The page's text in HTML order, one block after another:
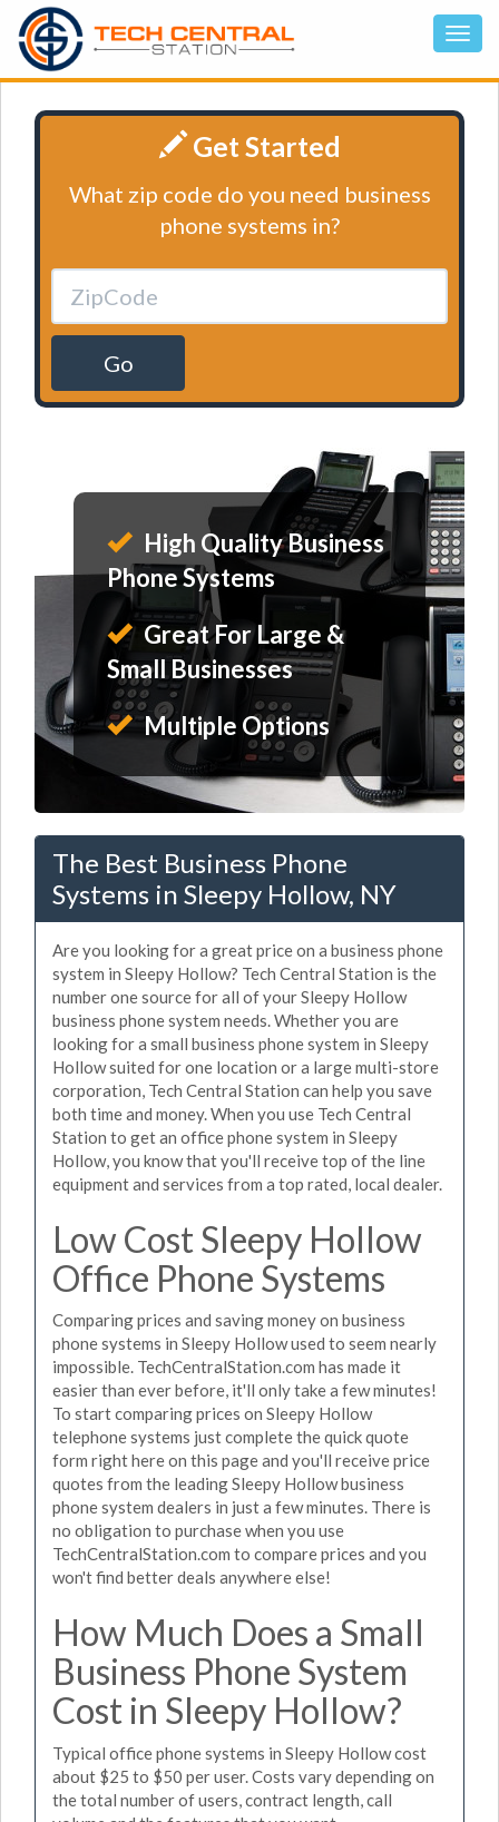
Get Started
What zip code do you need business
phone systems in?
Go
High Quality Business
Phone Systems
Great For Large &
Small Businesses
Multiple Options
The Best Business Phone
Systems in Sleepy Hollow, NY
Are you looking for a great price on a business phone
system in Sleepy Hollow? Tech Central Station is the
number one source for all of your Sleepy Hollow
business phone system needs. Whether you are
looking for a small business phone system in Sleepy
Hollow suited for one location or a large multi-store
corporation, Tech Central Station can help you save
both time and money. When you use Tech Central
Station to get an office phone system in Sleepy
Hollow, you know that you'll receive top of the line
equipment and services from a top rated, local dealer.
Low Cost Sleepy Hollow
Office Phone Systems
Comparing prices and saving money on business
phone systems in Sleepy Hollow used to seem nearly
impossible. TechCentralStation.com has made it
easier than ever before, it'll only take a few minutes!
To start comparing prices on Sleepy Hollow
telephone systems just complete the quick quote
form right here on this page and you'll receive price
quotes from the leading Sleepy Hollow business
phone system dealers in just a few minutes. There is
no obligation to purchase when you use
TechCentralStation.com to compare prices and you
won't find better deals anywhere else!
How Much Does a Small
Business Phone System
Cost in Sleepy Hollow?
Typical office phone systems in Sleepy Hollow cost
about $25 to $50 per user. Costs vary depending on
the total number of users, contract length, call